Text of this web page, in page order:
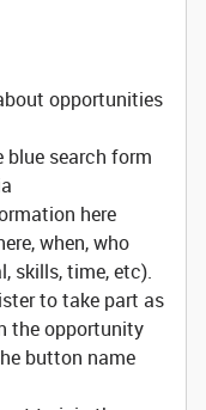
opportunities
blue search form
here
when, who
skills, time, etc).
to take part as
the opportunity
button name